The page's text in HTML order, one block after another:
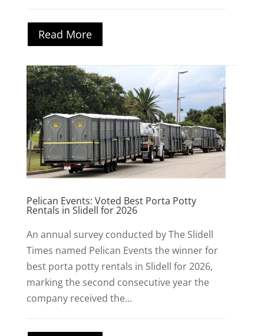
Read More
Pelican Events: Voted Best Porta Potty
Rentals in Slidell for 2026
An annual survey conducted by The Slidell
Times named Pelican Events the winner for
best porta potty rentals in Slidell for 2026,
marking the second consecutive year the
company received the...